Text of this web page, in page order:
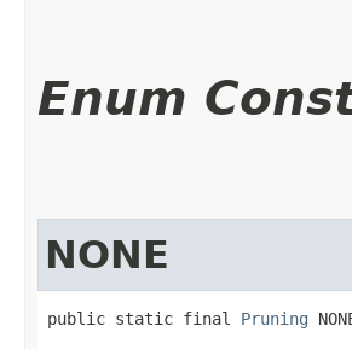
Enum
NONE
public static final Pruning